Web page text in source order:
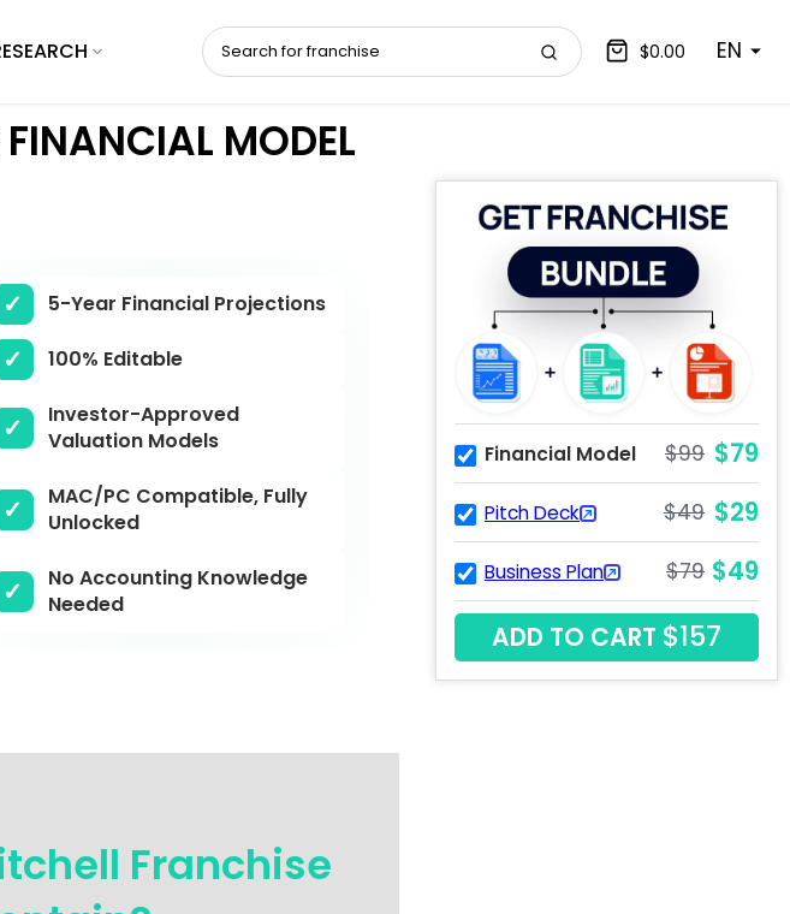
$0.00 EN
MODEL
5-Year Financial Projections
100% Editable
Investor-Approved
Valuation Models
MAC/PC Compatible, Fully
Unlocked
No Accounting Knowledge
Needed
Financial Model $99 $79
Pitch Deck $49 $29
Business Plan $79 $49
ADD TO CART $157
Franchise